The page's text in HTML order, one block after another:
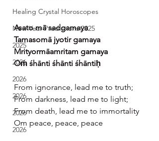
Healing Crystal Horoscopes
New Year Predictions 2025
2025
2026
2026
2026
2026
2026
Asato mā sadgamaya
Tamasomā jyotir gamaya
Mrityormāamritam gamaya
Oṁ śhānti śhānti śhāntiḥ
From ignorance, lead me to truth;
From darkness, lead me to light;
From death, lead me to immortality
Om peace, peace, peace